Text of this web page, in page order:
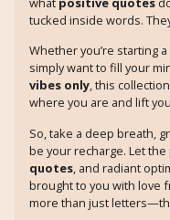
tucked inside words.
Whether you’re starting
simply want to fill your
vibes only, this
where you are and lift
So, take a deep breath,
be your recharge. Let
quotes, and radiant
brought to you with love
more than just